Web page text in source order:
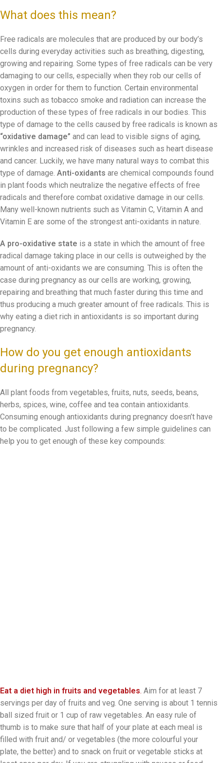
What does this mean?
Free radicals are molecules that are produced by our body’s
cells during everyday activities such as breathing, digesting,
growing and repairing. Some types of free radicals can be very
damaging to our cells, especially when they rob our cells of
oxygen in order for them to function. Certain environmental
toxins such as tobacco smoke and radiation can increase the
production of these types of free radicals in our bodies. This
type of damage to the cells caused by free radicals is known as
“oxidative damage” and can lead to visible signs of aging,
wrinkles and increased risk of diseases such as heart disease
and cancer. Luckily, we have many natural ways to combat this
type of damage. Anti-oxidants are chemical compounds found
in plant foods which neutralize the negative effects of free
radicals and therefore combat oxidative damage in our cells.
Many well-known nutrients such as Vitamin C, Vitamin A and
Vitamin E are some of the strongest anti-oxidants in nature.
A pro-oxidative state is a state in which the amount of free
radical damage taking place in our cells is outweighed by the
amount of anti-oxidants we are consuming. This is often the
case during pregnancy as our cells are working, growing,
repairing and breathing that much faster during this time and
thus producing a much greater amount of free radicals. This is
why eating a diet rich in antioxidants is so important during
pregnancy.
How do you get enough antioxidants
during pregnancy?
All plant foods from vegetables, fruits, nuts, seeds, beans,
herbs, spices, wine, coffee and tea contain antioxidants.
Consuming enough antioxidants during pregnancy doesn’t have
to be complicated. Just following a few simple guidelines can
help you to get enough of these key compounds:
Eat a diet high in fruits and vegetables. Aim for at least 7
servings per day of fruits and veg. One serving is about 1 tennis
ball sized fruit or 1 cup of raw vegetables. An easy rule of
thumb is to make sure that half of your plate at each meal is
filled with fruit and/ or vegetables (the more colourful your
plate, the better) and to snack on fruit or vegetable sticks at